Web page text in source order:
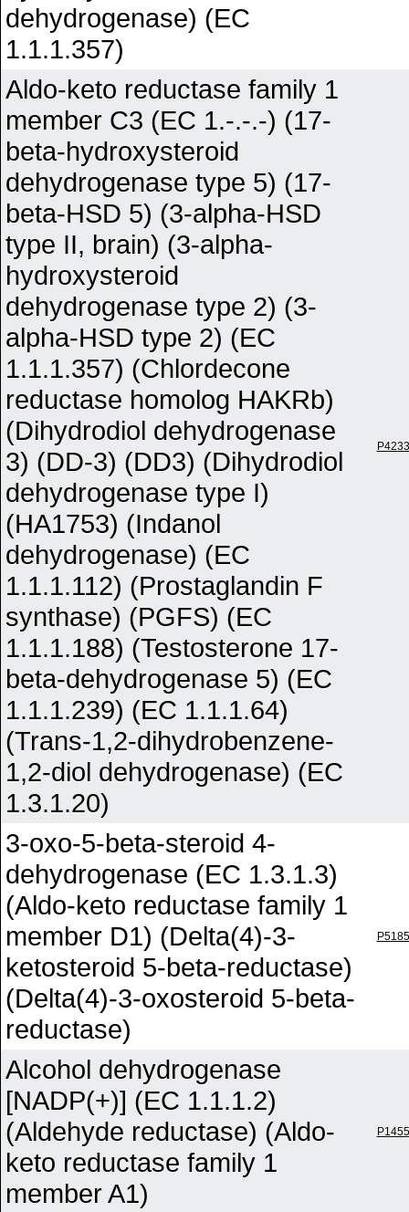
dehydrogenase) (EC
1.1.1.357)
Aldo-keto reductase family 1
member C3 (EC 1.-.-.-) (17-
beta-hydroxysteroid
dehydrogenase type 5) (17-
beta-HSD 5) (3-alpha-HSD
type II, brain) (3-alpha-
hydroxysteroid
dehydrogenase type 2) (3-
alpha-HSD type 2) (EC
1.1.1.357) (Chlordecone
reductase homolog HAKRb)
(Dihydrodiol dehydrogenase
3) (DD-3) (DD3) (Dihydrodiol
dehydrogenase type I)
(HA1753) (Indanol
dehydrogenase) (EC
1.1.1.112) (Prostaglandin F
synthase) (PGFS) (EC
1.1.1.188) (Testosterone 17-
beta-dehydrogenase 5) (EC
1.1.1.239) (EC 1.1.1.64)
(Trans-1,2-dihydrobenzene-
1,2-diol dehydrogenase) (EC
1.3.1.20)
3-oxo-5-beta-steroid 4-
dehydrogenase (EC 1.3.1.3)
(Aldo-keto reductase family 1
member D1) (Delta(4)-3-
ketosteroid 5-beta-reductase)
(Delta(4)-3-oxosteroid 5-beta-
reductase)
Alcohol dehydrogenase
[NADP(+)] (EC 1.1.1.2)
(Aldehyde reductase) (Aldo-
keto reductase family 1
member A1)